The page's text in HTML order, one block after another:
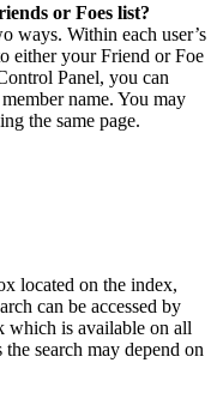
or Foes list?
ways. Within each user’s
either your Friend or Foe
Panel, you can
name. You may
the same page.
located on the index,
can be accessed by
which is available on all
search may depend on